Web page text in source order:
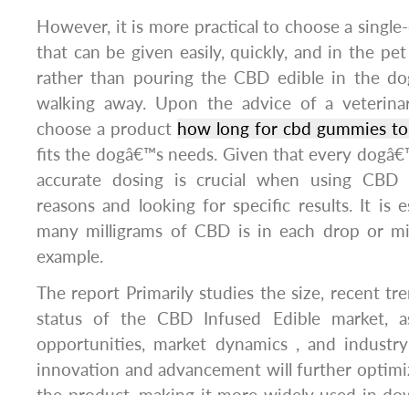
However, it is more practical to choose a
that can be given easily, quickly, and in the
rather than pouring the CBD edible in the
walking away. Upon the advice of a
choose a product how long for cbd gummies
fits the dogâ€™s needs. Given that every
accurate dosing is crucial when using CBD
reasons and looking for specific results. It is
many milligrams of CBD is in each drop or
example.
The report Primarily studies the size, recent
status of the CBD Infused Edible market,
opportunities, market dynamics , and
innovation and advancement will further